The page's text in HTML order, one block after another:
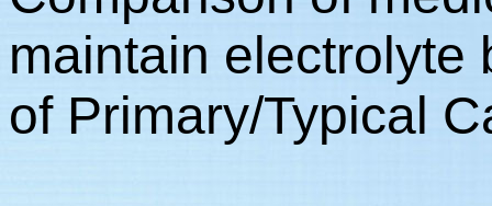
maintain electrolyte
of Primary/Typical